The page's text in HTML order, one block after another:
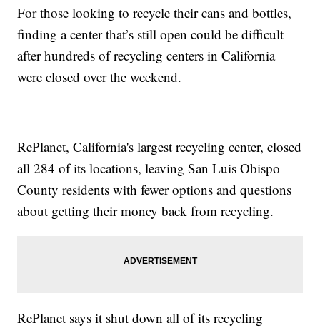
For those looking to recycle their cans and bottles,
finding a center that’s still open could be difficult
after hundreds of recycling centers in California
were closed over the weekend.
RePlanet, California's largest recycling center, closed
all 284 of its locations, leaving San Luis Obispo
County residents with fewer options and questions
about getting their money back from recycling.
RePlanet says it shut down all of its recycling